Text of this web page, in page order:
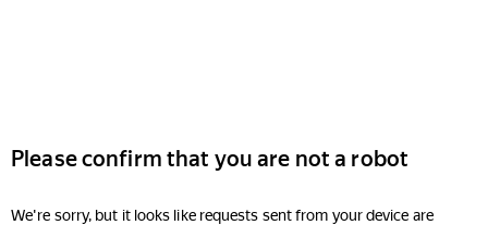
Please confirm that you are not a robot
We're sorry, but it looks like requests sent from your device are